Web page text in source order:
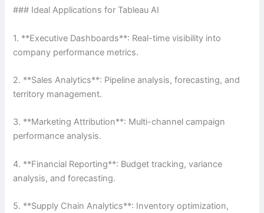
### Ideal Applications for Tableau AI
1. **Executive Dashboards**: Real-time visibility into
company performance metrics.
2. **Sales Analytics**: Pipeline analysis, forecasting, and
territory management.
3. **Marketing Attribution**: Multi-channel campaign
performance analysis.
4. **Financial Reporting**: Budget tracking, variance
analysis, and forecasting.
5. **Supply Chain Analytics**: Inventory optimization,